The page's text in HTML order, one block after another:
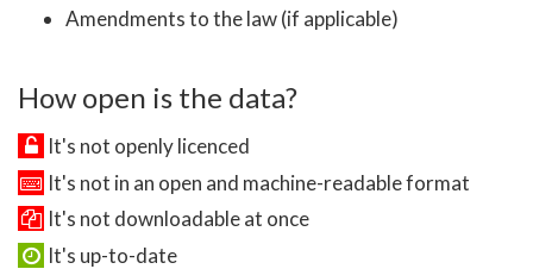
Amendments to the law (if applicable)
How open is the data?
It's not openly licenced
It's not in an open and machine-readable format
It's not downloadable at once
It's up-to-date